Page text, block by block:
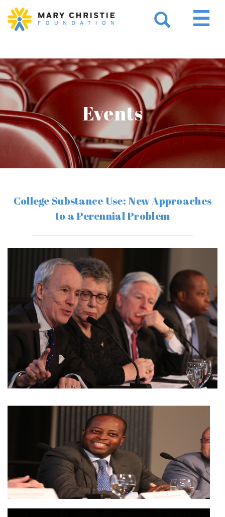
Events
College Substance Use: New Approaches
to a Perennial Problem